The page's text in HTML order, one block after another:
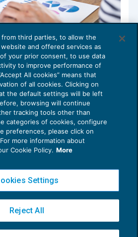
artigianato: definite le
05/2018
Privacy Policy
Cookie Policy
Gruppo Euroconference S.p.A.v2.32.4
10N01 - 20124 Milano - info@ecnews.it
from third parties, to allow the
and offered services as
your prior consent, to use data
to improve performance of
All cookies” means that
of all cookies. Clicking on
the default settings will be left
browsing will continue
tracking tools other than
categories of cookies, configure
preferences, please click on
more information about
Cookie Policy. More
Settings
Reject All